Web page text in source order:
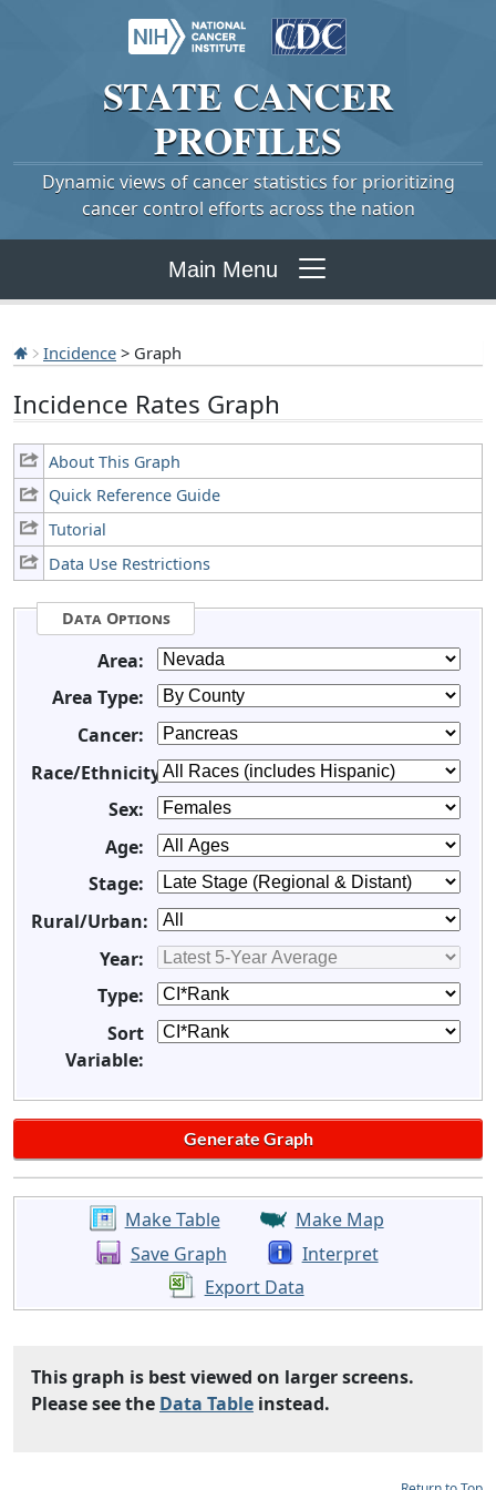
STATE CANCER
PROFILES
Dynamic views of cancer statistics for prioritizing
cancer control efforts across the nation
Main Menu
Incidence > Graph
Incidence Rates Graph
About This Graph
Quick Reference Guide
Tutorial
Data Use Restrictions
Data Options
Area:
Area Type:
Cancer:
Race/Ethnicity:
Sex:
Age:
Stage:
Rural/Urban:
Year:
Type:
Sort
Variable:
Make Table
Make Map
Save Graph
Interpret
Export Data
This graph is best viewed on larger screens.
Please see the Data Table instead.